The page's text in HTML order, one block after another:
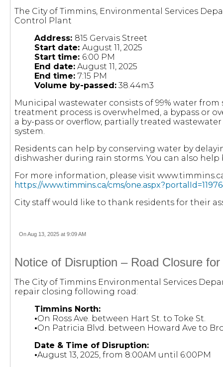
The City of Timmins, Environmental Services
Control Plant
Address: 815 Gervais Street
Start date: August 11, 2025
Start time: 6:00 PM
End date: August 11, 2025
End time: 7:15 PM
Volume by-passed: 38.44m3
Municipal wastewater consists of 99% water
treatment process is overwhelmed, a bypass or
a by-pass or overflow, partially treated
system.
Residents can help by conserving water by
dishwasher during rain storms. You can also
For more information, please visit
https://www.timmins.ca/cms/
City staff would like to thank residents for their
On Aug 13, 2025 at 9:09 AM
Notice of Disruption – Road Closure
The City of Timmins Environmental Services
repair closing following road:
Timmins North:
•On Ross Ave. between Hart St. to Toke St.
•On Patricia Blvd. between Howard Ave to
Date & Time of Disruption:
•August 13, 2025, from 8:00AM until 6:00PM